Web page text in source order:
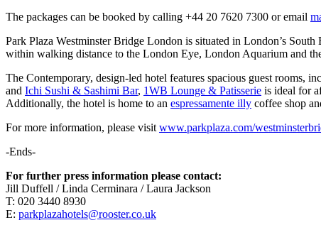
The packages can be booked by calling +44 20 7620 7300 or email
Park Plaza Westminster Bridge London is situated in London’s
within walking distance to the London Eye, London Aquarium and
The Contemporary, design-led hotel features spacious guest rooms,
and Ichi Sushi & Sashimi Bar, 1WB Lounge & Patisserie is ideal for
Additionally, the hotel is home to an espressamente illy coffee shop
For more information, please visit www.parkplaza.com/
-Ends-
For further press information please contact:
Jill Duffell / Linda Cerminara / Laura Jackson
T: 020 3440 8930
E: parkplazahotels@rooster.co.uk